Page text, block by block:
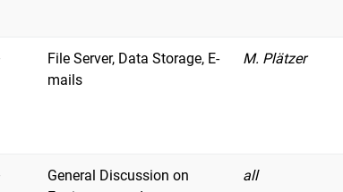
File Server, Data Storage, E-
mails
M. Plätzer
General Discussion on
all